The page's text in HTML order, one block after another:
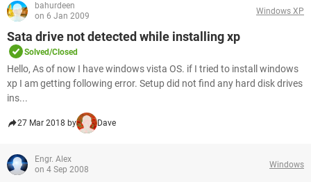
bahurdeen
on 6 Jan 2009
Windows XP
Sata drive not detected while installing xp
Solved/Closed
Hello, As of now I have windows vista OS. if I tried to install windows
xp I am getting following error. Setup did not find any hard disk drives
ins...
27 Mar 2018 by Dave
Engr. Alex
on 4 Sep 2008
Windows